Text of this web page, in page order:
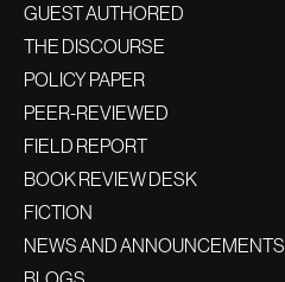
GUEST AUTHORED
THE DISCOURSE
POLICY PAPER
PEER-REVIEWED
FIELD REPORT
BOOK REVIEW DESK
FICTION
NEWS AND ANNOUNCEMENTS